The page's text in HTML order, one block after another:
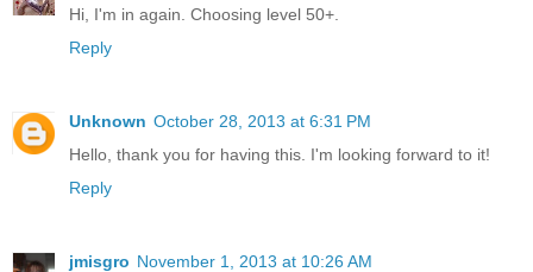
Hi, I'm in again. Choosing level 50+.
Reply
Unknown October 28, 2013 at 6:31 PM
Hello, thank you for having this. I'm looking forward to it!
Reply
jmisgro November 1, 2013 at 10:26 AM